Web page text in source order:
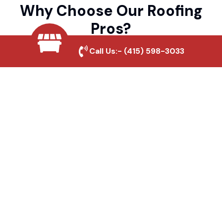
Why Choose Our Roofing
Pros?
Local Roofing Experts
Call Us:- (415) 598-3033